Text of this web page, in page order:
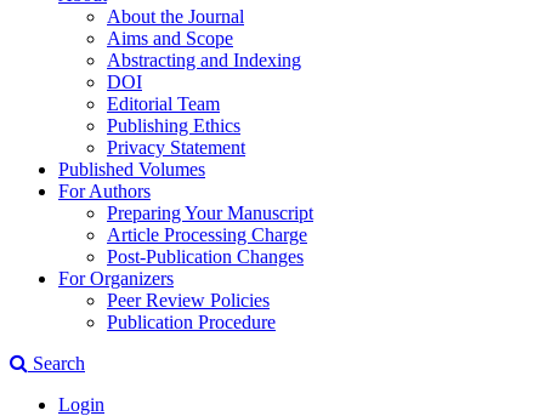
About the Journal
Aims and Scope
Abstracting and Indexing
DOI
Editorial Team
Publishing Ethics
Privacy Statement
Published Volumes
For Authors
Preparing Your Manuscript
Article Processing Charge
Post-Publication Changes
For Organizers
Peer Review Policies
Publication Procedure
Search
Login